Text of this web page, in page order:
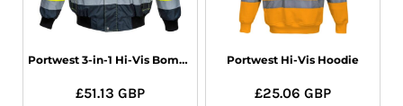
Portwest 3-in-1 Hi-Vis Bomber Jacket
£51.13GBP
Portwest Hi-Vis Hoodie
£25.06 GBP